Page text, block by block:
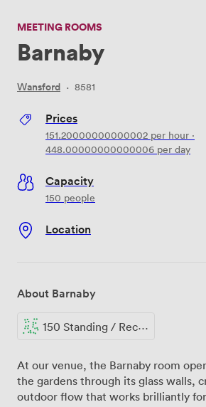
MEETING ROOMS
Barnaby
Wansford · 8581
Prices
151.20000000000002 per hour ·
448.00000000000006 per day
Capacity
150 people
Location
About Barnaby
150 Standing / Reception
At our venue, the Barnaby room
the gardens through its glass walls,
outdoor flow that works brilliantly